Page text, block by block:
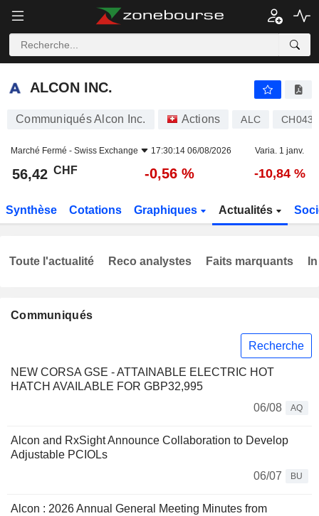
ALCON INC.
ALCON INC.
Communiqués Alcon Inc. Actions ALC
Marché Fermé - Swiss Exchange 17:30:14 06/08/2026 Varia. 1 janv.
56,42 CHF -0,56 % -10,84 %
Synthèse Cotations Graphiques Actualités
Communiqués
Recherche
NEW CORSA GSE - ATTAINABLE ELECTRIC HOT
HATCH AVAILABLE FOR GBP32,995
06/08
AQ
Alcon and RxSight Announce Collaboration to Develop
Adjustable PCIOLs
06/07
BU
Alcon : 2026 Annual General Meeting Minutes from
Toute l'actualité Reco analystes Faits marquants